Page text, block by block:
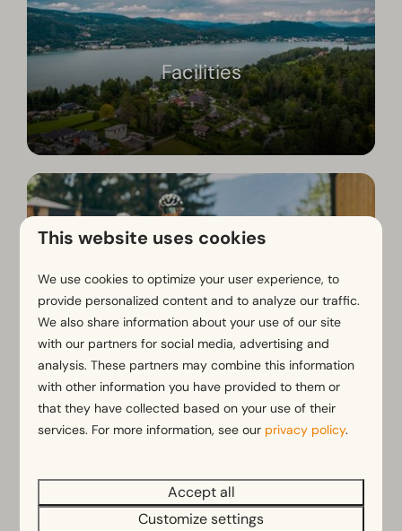
Facilities
This website uses cookies
We use cookies to optimize your user experience, to
provide personalized content and to analyze our traffic.
We also share information about your use of our site
with our partners for social media, advertising and
analysis. These partners may combine this information
with other information you have provided to them or
that they have collected based on your use of their
services. For more information, see our privacy policy.
Accept all
Customize settings